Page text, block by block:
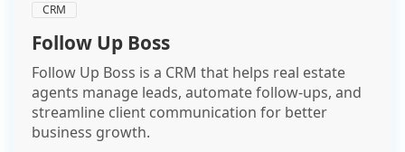
CRM
Follow Up Boss
Follow Up Boss is a CRM that helps real estate
agents manage leads, automate follow-ups, and
streamline client communication for better
business growth.